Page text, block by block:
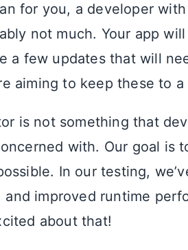
for you, a developer
not much. Your app
a few updates that will
aiming to keep these to a
is not something that
with. Our goal is
In our testing,
improved runtime
about that!